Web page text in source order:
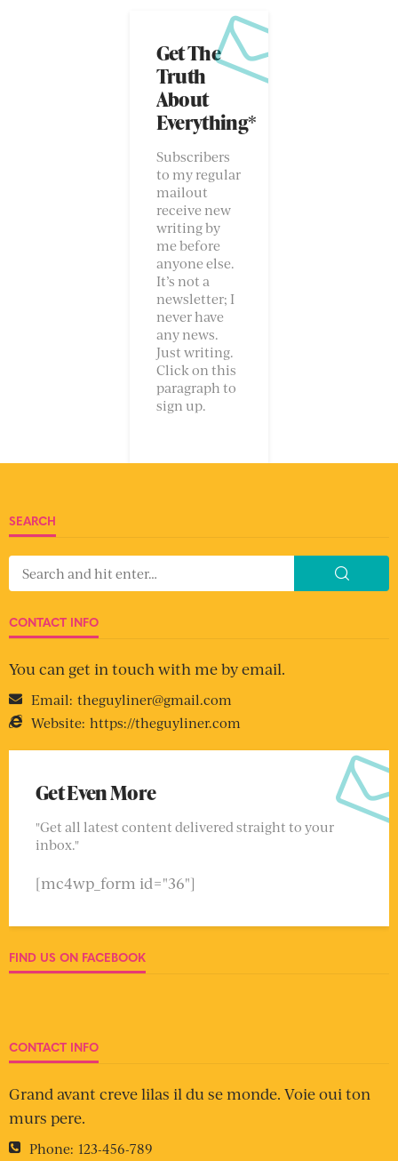
Get The
Truth
About
Everything*
Subscribers
to my regular
mailout
receive new
writing by
me before
anyone else.
It’s not a
newsletter; I
never have
any news.
Just writing.
Click on this
paragraph to
sign up.
SEARCH
CONTACT INFO
You can get in touch with me by email.
Email: theguyliner@gmail.com
Website: https://theguyliner.com
Get Even More
"Get all latest content delivered straight to your
inbox."
[mc4wp_form id="36"]
FIND US ON FACEBOOK
CONTACT INFO
Grand avant creve lilas il du se monde. Voie oui ton
murs pere.
Phone: 123-456-789